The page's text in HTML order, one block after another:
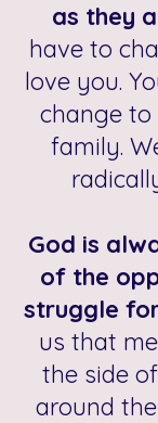
as they
have to
love you.
change
family.
God is
of the
struggle
us that
the side
around